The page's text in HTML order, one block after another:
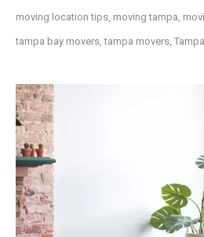
TO
CONSIDER
MOVING
moving location tips moving tampa
tampa bay movers ,tampa movers